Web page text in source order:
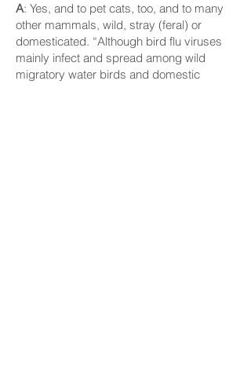
A: Yes, and to pet cats, too, and to many
other mammals, wild, stray (feral) or
domesticated. “Although bird flu viruses
mainly infect and spread among wild
migratory water birds and domestic